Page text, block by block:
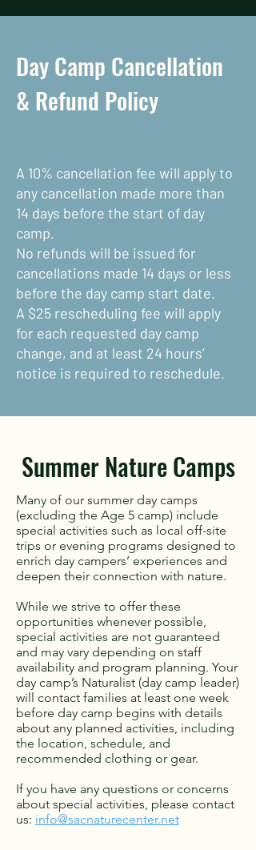
Day Camp Cancellation
& Refund Policy
A 10% cancellation fee will apply to
any cancellation made more than
14 days before the start of day
camp.
No refunds will be issued for
cancellations made 14 days or less
before the day camp start date.
A $25 rescheduling fee will apply
for each requested day camp
change, and at least 24 hours’
notice is required to reschedule.
Summer Nature Camps
Many of our summer day camps
(excluding the Age 5 camp) include
special activities such as local off-site
trips or evening programs designed to
enrich day campers’ experiences and
deepen their connection with nature.
While we strive to offer these
opportunities whenever possible,
special activities are not guaranteed
and may vary depending on staff
availability and program planning. Your
day camp’s Naturalist (day camp leader)
will contact families at least one week
before day camp begins with details
about any planned activities, including
the location, schedule, and
recommended clothing or gear.
If you have any questions or concerns
about special activities, please contact
us: info@sacnaturecenter.net